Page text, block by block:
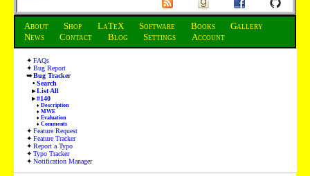
About Shop LaTeX Software Books
Gallery
News
Contact Blog Settings Account
FAQs
Bug Report
Bug Tracker
Search
List All
#140
Description
MWE
Evaluation
Comments
Feature Request
Feature Tracker
Report a Typo
Typo Tracker
Notification Manager